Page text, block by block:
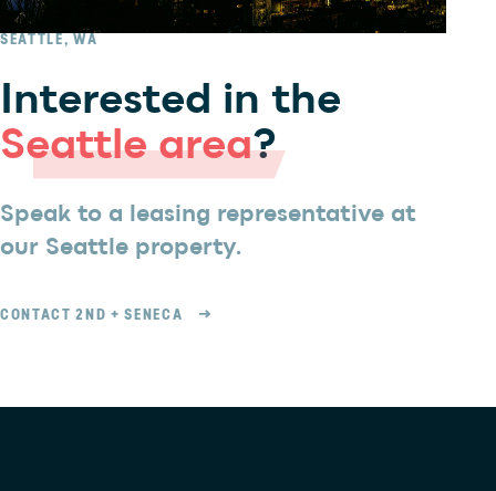
SEATTLE, WA
Interested in the
Seattle area?
Speak to a leasing representative at
our Seattle property.
CONTACT 2ND + SENECA